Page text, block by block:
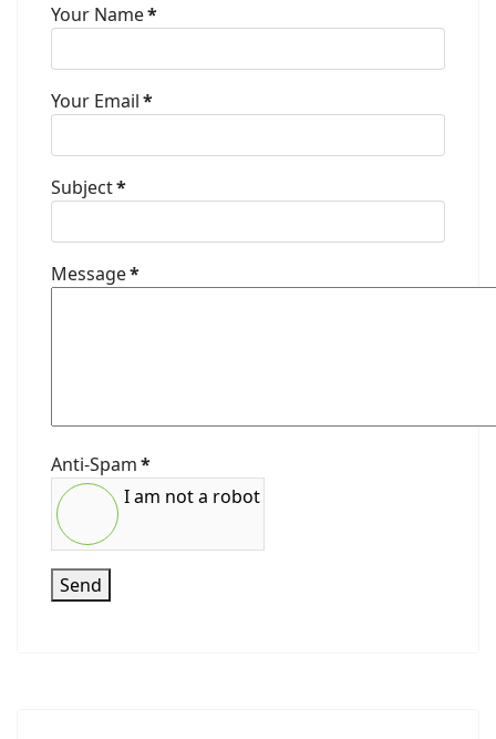
Your Name*
Your Email*
Subject*
Message*
Anti-Spam*
I am not a robot
Send